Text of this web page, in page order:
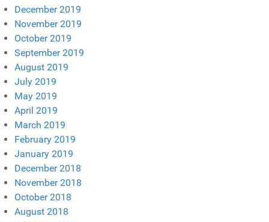
December 2019
November 2019
October 2019
September 2019
August 2019
July 2019
May 2019
April 2019
March 2019
February 2019
January 2019
December 2018
November 2018
October 2018
August 2018